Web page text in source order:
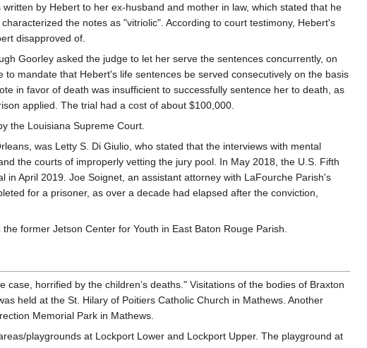
by Hebert to her ex-husband and mother in law, which stated that he
the notes as "vitriolic". According to court testimony, Hebert's
disapproved of.
Goorley asked the judge to let her serve the sentences concurrently, on
mandate that Hebert's life sentences be served consecutively on the basis
in favor of death was insufficient to successfully sentence her to death, as
applied. The trial had a cost of about $100,000.
the Louisiana Supreme Court.
was Letty S. Di Giulio, who stated that the interviews with mental
the courts of improperly vetting the jury pool. In May 2018, the U.S. Fifth
April 2019. Joe Soignet, an assistant attorney with LaFourche Parish's
for a prisoner, as over a decade had elapsed after the conviction,
former Jetson Center for Youth in East Baton Rouge Parish.
horrified by the children’s deaths." Visitations of the bodies of Braxton
held at the St. Hilary of Poitiers Catholic Church in Mathews. Another
Memorial Park in Mathews.
playgrounds at Lockport Lower and Lockport Upper. The playground at